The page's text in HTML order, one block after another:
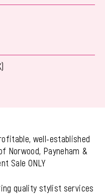
well-established
Norwood, Payneham &
Sale ONLY
quality stylist services